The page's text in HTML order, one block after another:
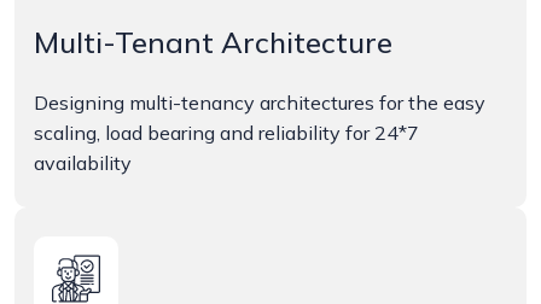
Multi-Tenant Architecture
Designing multi-tenancy architectures for the easy
scaling, load bearing and reliability for 24*7
availability